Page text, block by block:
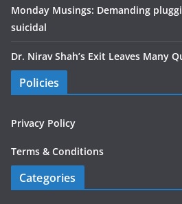
Monday Musings: Demanding
suicidal
Dr. Nirav Shah’s Exit Leaves Many
Policies
Privacy Policy
Terms & Conditions
Categories